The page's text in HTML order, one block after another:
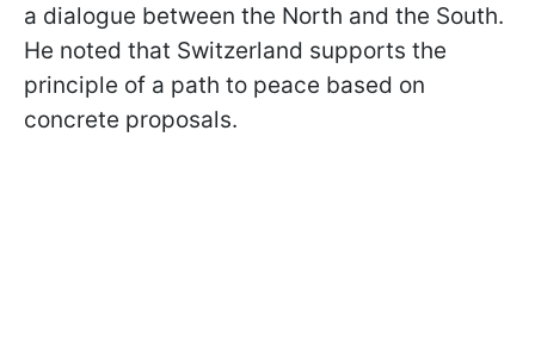
a dialogue between the North and the South.
He noted that Switzerland supports the
principle of a path to peace based on
concrete proposals.